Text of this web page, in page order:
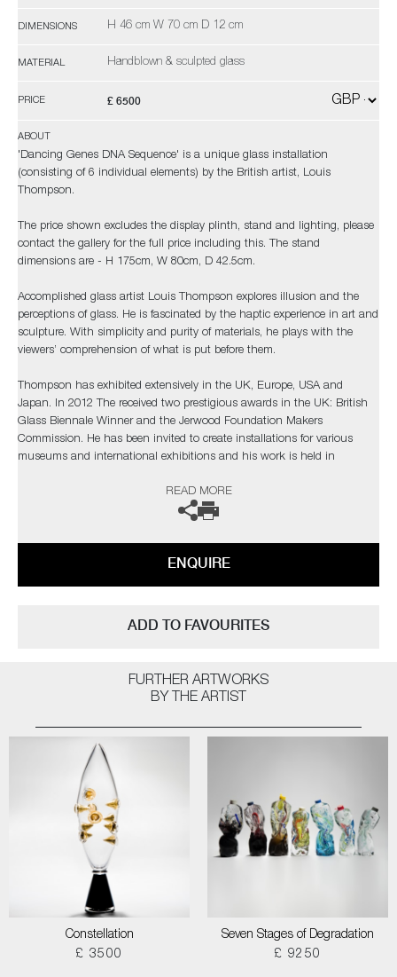
DIMENSIONS H 46 cm W 70 cm D 12 cm
MATERIAL Handblown & sculpted glass
PRICE £ 6500
ABOUT
'Dancing Genes DNA Sequence' is a unique glass installation
(consisting of 6 individual elements) by the British artist, Louis
Thompson.
The price shown excludes the display plinth, stand and lighting, please
contact the gallery for the full price including this. The stand
dimensions are - H 175cm, W 80cm, D 42.5cm.
Accomplished glass artist Louis Thompson explores illusion and the
perceptions of glass. He is fascinated by the haptic experience in art and
sculpture. With simplicity and purity of materials, he plays with the
viewers’ comprehension of what is put before them.
Thompson has exhibited extensively in the UK, Europe, USA and
Japan. In 2012 The received two prestigious awards in the UK: British
Glass Biennale Winner and the Jerwood Foundation Makers
Commission. He has been invited to create installations for various
museums and international exhibitions and his work is held in
Republic and the V&A Museum in London. Thompson has completed
International residencies at the prestigious Museum of Glass in
Soneva Art Glass in the Maldives.
READ MORE
ENQUIRE
ADD TO FAVOURITES
FURTHER ARTWORKS
BY THE ARTIST
Constellation
£ 3500
Seven Stages of Degradation
£ 9250